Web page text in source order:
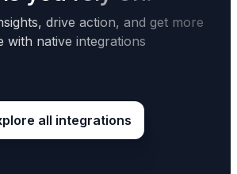
drive action, and get more
with native integrations
all integrations